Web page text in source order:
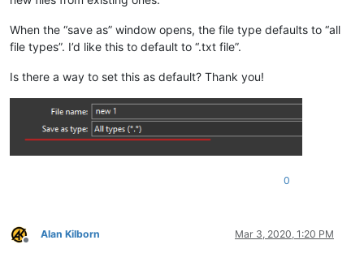
When the “save as” window opens, the file type defaults to “all
file types”. I’d like this to default to “.txt file”.
Is there a way to set this as default? Thank you!
0
Offline
Alan Kilborn Mar 3, 2020, 1:20 PM